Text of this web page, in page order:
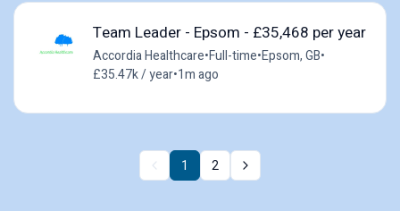
Team Leader - Epsom - £35,468 per year
Accordia Healthcare•Full-time•Epsom, GB•
£35.47k / year•1m ago
1 2